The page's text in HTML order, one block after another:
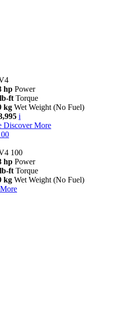
hp Power
ft Torque
kg Wet Weight (No Fuel)
i
Discover More
100
hp Power
ft Torque
kg Wet Weight (No Fuel)